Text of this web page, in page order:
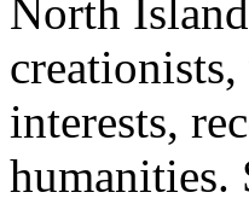
North
interests,
humanities.